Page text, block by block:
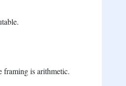
framing is arithmetic.